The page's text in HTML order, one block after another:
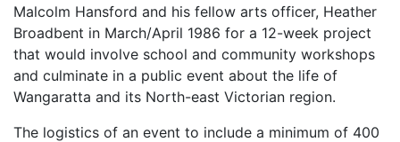
Malcolm Hansford and his fellow arts officer, Heather
Broadbent in March/April 1986 for a 12-week project
that would involve school and community workshops
and culminate in a public event about the life of
Wangaratta and its North-east Victorian region.
The logistics of an event to include a minimum of 400